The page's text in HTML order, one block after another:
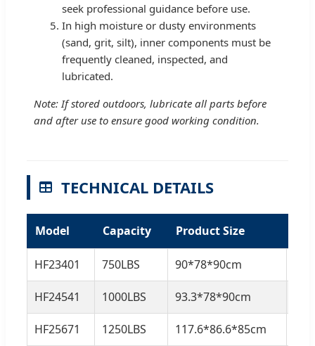
seek professional guidance before use.
In high moisture or dusty environments
(sand, grit, silt), inner components must be
frequently cleaned, inspected, and
lubricated.
Note: If stored outdoors, lubricate all parts before
and after use to ensure good working condition.
TECHNICAL DETAILS
Model Capacity Product Size
HF23401 750LBS 90*78*90cm
HF24541 1000LBS 93.3*78*90cm
HF25671 1250LBS 117.6*86.6*85cm